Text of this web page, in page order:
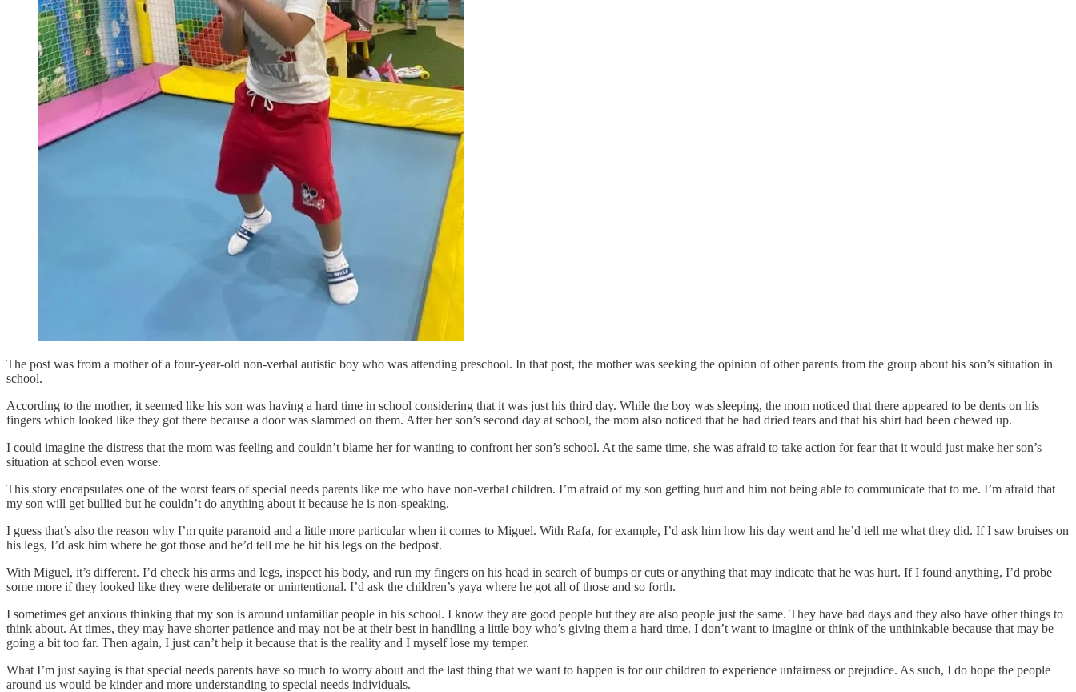
The post was from a mother of a four-year-old non-verbal autistic boy who was attending preschool. In that post, the mother was seeking the opinion of other parents from the group about his son’s situation in
school.
According to the mother, it seemed like his son was having a hard time in school considering that it was just his third day. While the boy was sleeping, the mom noticed that there appeared to be dents on his
fingers which looked like they got there because a door was slammed on them. After her son’s second day at school, the mom also noticed that he had dried tears and that his shirt had been chewed up.
I could imagine the distress that the mom was feeling and couldn’t blame her for wanting to confront her son’s school. At the same time, she was afraid to take action for fear that it would just make her son’s
situation at school even worse.
This story encapsulates one of the worst fears of special needs parents like me who have non-verbal children. I’m afraid of my son getting hurt and him not being able to communicate that to me. I’m afraid that
my son will get bullied but he couldn’t do anything about it because he is non-speaking.
I guess that’s also the reason why I’m quite paranoid and a little more particular when it comes to Miguel. With Rafa, for example, I’d ask him how his day went and he’d tell me what they did. If I saw bruises on
his legs, I’d ask him where he got those and he’d tell me he hit his legs on the bedpost.
With Miguel, it’s different. I’d check his arms and legs, inspect his body, and run my fingers on his head in search of bumps or cuts or anything that may indicate that he was hurt. If I found anything, I’d probe
some more if they looked like they were deliberate or unintentional. I’d ask the children’s yaya where he got all of those and so forth.
I sometimes get anxious thinking that my son is around unfamiliar people in his school. I know they are good people but they are also people just the same. They have bad days and they also have other things to
think about. At times, they may have shorter patience and may not be at their best in handling a little boy who’s giving them a hard time. I don’t want to imagine or think of the unthinkable because that may be
going a bit too far. Then again, I just can’t help it because that is the reality and I myself lose my temper.
What I’m just saying is that special needs parents have so much to worry about and the last thing that we want to happen is for our children to experience unfairness or prejudice. As such, I do hope the people
around us would be kinder and more understanding to special needs individuals.